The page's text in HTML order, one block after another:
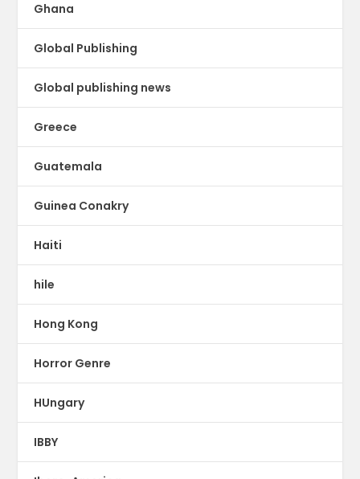
Ghana
Global Publishing
Global publishing news
Greece
Guatemala
Guinea Conakry
Haiti
hile
Hong Kong
Horror Genre
HUngary
IBBY